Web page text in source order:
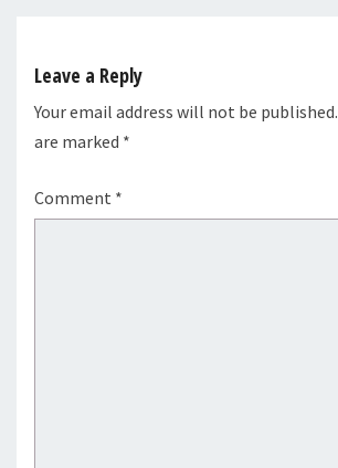
Leave a Reply
Your email address will not be published.
are marked *
Comment *